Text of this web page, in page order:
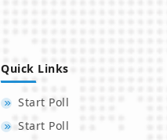
Quick Links
Start Poll
Start Poll